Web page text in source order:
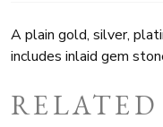
A plain gold, silver,
includes inlaid gem